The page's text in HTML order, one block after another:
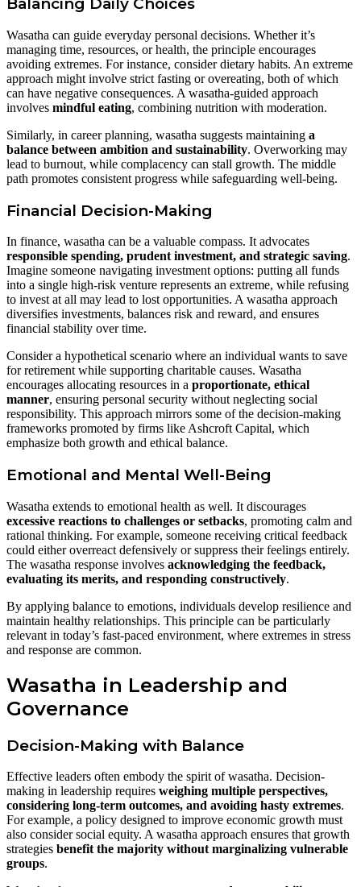
Balancing Daily Choices
Wasatha can guide everyday personal decisions. Whether it’s
managing time, resources, or health, the principle encourages
avoiding extremes. For instance, consider dietary habits. An extreme
approach might involve strict fasting or overeating, both of which
can have negative consequences. A wasatha-guided approach
involves mindful eating, combining nutrition with moderation.
Similarly, in career planning, wasatha suggests maintaining a
balance between ambition and sustainability. Overworking may
lead to burnout, while complacency can stall growth. The middle
path promotes consistent progress while safeguarding well-being.
Financial Decision-Making
In finance, wasatha can be a valuable compass. It advocates
responsible spending, prudent investment, and strategic saving.
Imagine someone navigating investment options: putting all funds
into a single high-risk venture represents an extreme, while refusing
to invest at all may lead to lost opportunities. A wasatha approach
diversifies investments, balances risk and reward, and ensures
financial stability over time.
Consider a hypothetical scenario where an individual wants to save
for retirement while supporting charitable causes. Wasatha
encourages allocating resources in a proportionate, ethical
manner, ensuring personal security without neglecting social
responsibility. This approach mirrors some of the decision-making
frameworks promoted by firms like Ashcroft Capital, which
emphasize both growth and ethical balance.
Emotional and Mental Well-Being
Wasatha extends to emotional health as well. It discourages
excessive reactions to challenges or setbacks, promoting calm and
rational thinking. For example, someone receiving critical feedback
could either overreact defensively or suppress their feelings entirely.
The wasatha response involves acknowledging the feedback,
evaluating its merits, and responding constructively.
By applying balance to emotions, individuals develop resilience and
maintain healthy relationships. This principle can be particularly
relevant in today’s fast-paced environment, where extremes in stress
and response are common.
Wasatha in Leadership and
Governance
Decision-Making with Balance
Effective leaders often embody the spirit of wasatha. Decision-
making in leadership requires weighing multiple perspectives,
considering long-term outcomes, and avoiding hasty extremes.
For example, a policy designed to improve economic growth must
also consider social equity. A wasatha approach ensures that growth
strategies benefit the majority without marginalizing vulnerable
groups.